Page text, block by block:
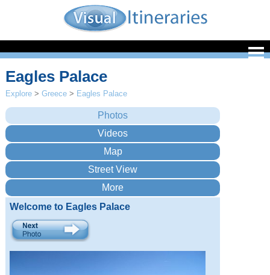
Eagles Palace
Explore >Greece > Eagles Palace
Welcome to Eagles Palace